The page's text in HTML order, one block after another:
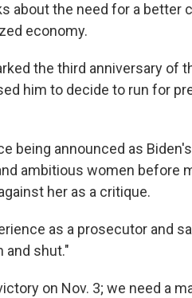
about the need for a better
economy.
the third anniversary of
him to decide to run for
being announced as
ambitious women before
her as a critique.
as a prosecutor and
and shut."
on Nov. 3; we need a